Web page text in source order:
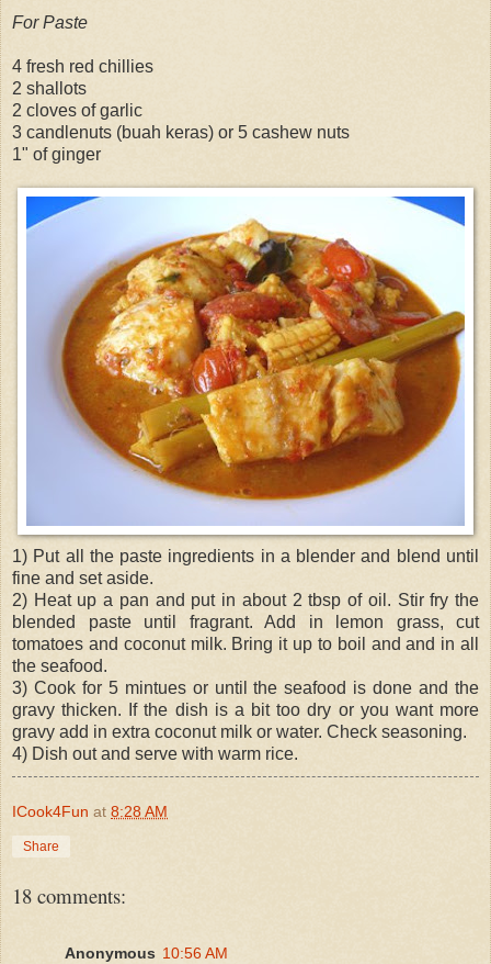
For Paste
4 fresh red chillies
2 shallots
2 cloves of garlic
3 candlenuts (buah keras) or 5 cashew nuts
1" of ginger
1) Put all the paste ingredients in a blender and blend until
fine and set aside.
2) Heat up a pan and put in about 2 tbsp of oil. Stir fry the
blended paste until fragrant. Add in lemon grass, cut
tomatoes and coconut milk. Bring it up to boil and and in all
the seafood.
3) Cook for 5 mintues or until the seafood is done and the
gravy thicken. If the dish is a bit too dry or you want more
gravy add in extra coconut milk or water. Check seasoning.
4) Dish out and serve with warm rice.
ICook4Fun at 8:28 AM
Share
18 comments:
Anonymous 10:56 AM